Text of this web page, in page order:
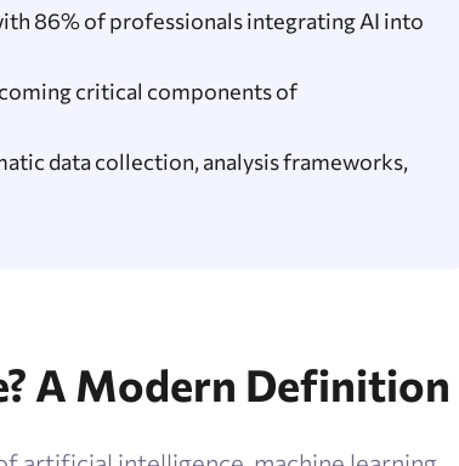
86% of professionals integrating AI into
critical components of
data collection, analysis frameworks,
A Modern Definition